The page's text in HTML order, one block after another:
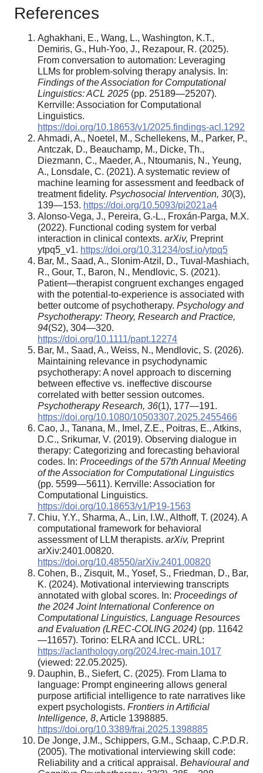
References
Aghakhani, E., Wang, L., Washington, K.T.,
Demiris, G., Huh-Yoo, J., Rezapour, R. (2025).
From conversation to automation: Leveraging
LLMs for problem-solving therapy analysis. In:
Findings of the Association for Computational
Linguistics: ACL 2025 (pp. 25189—25207).
Kerrville: Association for Computational
Linguistics.
https://doi.org/10.18653/v1/2025.findings-acl.1292
Ahmadi, A., Noetel, M., Schellekens, M., Parker, P.,
Antczak, D., Beauchamp, M., Dicke, Th.,
Diezmann, C., Maeder, A., Ntoumanis, N., Yeung,
A., Lonsdale, C. (2021). A systematic review of
machine learning for assessment and feedback of
treatment fidelity. Psychosocial Intervention, 30(3),
139—153. https://doi.org/10.5093/pi2021a4
Alonso-Vega, J., Pereira, G.-L., Froxán-Parga, M.X.
(2022). Functional coding system for verbal
interaction in clinical contexts. arXiv, Preprint
ytpq5_v1. https://doi.org/10.31234/osf.io/ytpq5
Bar, M., Saad, A., Slonim-Atzil, D., Tuval-Mashiach,
R., Gour, T., Baron, N., Mendlovic, S. (2021).
Patient—therapist congruent exchanges engaged
with the potential-to-experience is associated with
better outcome of psychotherapy. Psychology and
Psychotherapy: Theory, Research and Practice,
94(S2), 304—320.
https://doi.org/10.1111/papt.12274
Bar, M., Saad, A., Weiss, N., Mendlovic, S. (2026).
Maintaining relevance in psychodynamic
psychotherapy: A novel approach to discerning
between effective vs. ineffective discourse
correlated with better session outcomes.
Psychotherapy Research, 36(1), 177—191.
https://doi.org/10.1080/10503307.2025.2455466
Cao, J., Tanana, M., Imel, Z.E., Poitras, E., Atkins,
D.C., Srikumar, V. (2019). Observing dialogue in
therapy: Categorizing and forecasting behavioral
codes. In: Proceedings of the 57th Annual Meeting
of the Association for Computational Linguistics
(pp. 5599—5611). Kerrville: Association for
Computational Linguistics.
https://doi.org/10.18653/v1/P19-1563
Chiu, Y.Y., Sharma, A., Lin, I.W., Althoff, T. (2024). A
computational framework for behavioral
assessment of LLM therapists. arXiv, Preprint
arXiv:2401.00820.
https://doi.org/10.48550/arXiv.2401.00820
Cohen, B., Zisquit, M., Yosef, S., Friedman, D., Bar,
K. (2024). Motivational interviewing transcripts
annotated with global scores. In: Proceedings of
the 2024 Joint International Conference on
Computational Linguistics, Language Resources
and Evaluation (LREC-COLING 2024) (pp. 11642
—11657). Torino: ELRA and ICCL. URL:
https://aclanthology.org/2024.lrec-main.1017
(viewed: 22.05.2025).
Dauphin, B., Siefert, C. (2025). From Llama to
language: Prompt engineering allows general
purpose artificial intelligence to rate narratives like
expert psychologists. Frontiers in Artificial
Intelligence, 8, Article 1398885.
https://doi.org/10.3389/frai.2025.1398885
De Jonge, J.M., Schippers, G.M., Schaap, C.P.D.R.
(2005). The motivational interviewing skill code:
Reliability and a critical appraisal. Behavioural and